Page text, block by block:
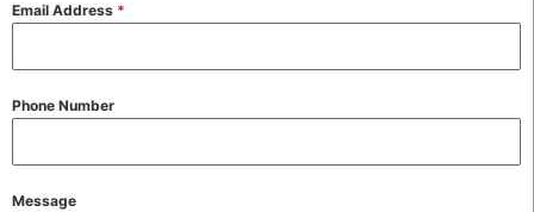
Email Address *
Phone Number
Message